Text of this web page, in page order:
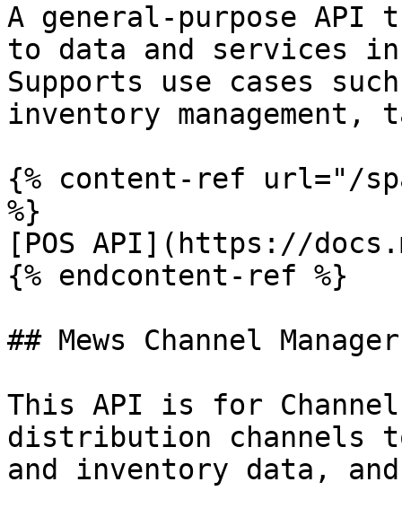
A general-purpose
to data and services in
Supports use cases
inventory
{% content-ref url="/
%}
[POS API](https://
{% endcontent-ref %}
## Mews Channel
This API is for Channel
distribution
and inventory data,